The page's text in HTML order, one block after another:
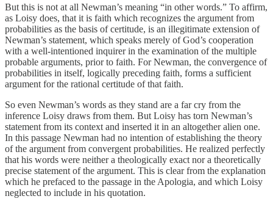
But this is not at all Newman’s meaning “in other words.” To affirm,
as Loisy does, that it is faith which recognizes the argument from
probabilities as the basis of certitude, is an illegitimate extension of
Newman’s statement, which speaks merely of God’s cooperation
with a well-intentioned inquirer in the examination of the multiple
probable arguments, prior to faith. For Newman, the convergence of
probabili­ties in itself, logically preceding faith, forms a suf­ficient
argument for the rational certitude of that faith.
So even Newman’s words as they stand are a far cry from the
inference Loisy draws from them. But Loisy has torn Newman’s
statement from its context and inserted it in an altogether alien one.
In this passage Newman had no intention of establishing the theory
of the argument from convergent probabilities. He realized perfectly
that his words were neither a theo­logically exact nor a theoretically
precise statement of the argument. This is clear from the explanation
which he prefaced to the passage in the Apologia, and which Loisy
neglected to include in his quotation.